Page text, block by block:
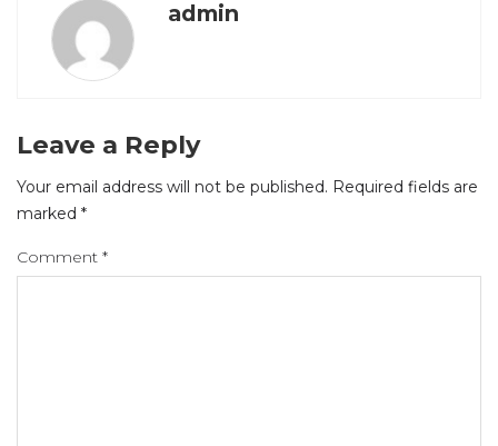
admin
Leave a Reply
Your email address will not be published. Required fields are
marked *
Comment *